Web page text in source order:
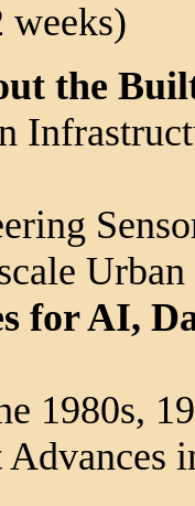
weeks)
the
for AI,
1980s,